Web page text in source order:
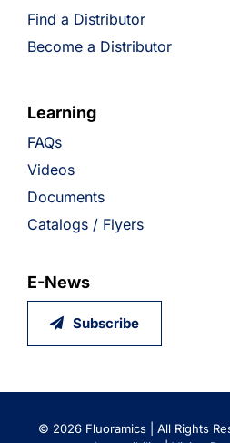
Find a Distributor
Become a Distributor
Learning
FAQs
Videos
Documents
Catalogs / Flyers
E-News
Subscribe
© 2026 Fluoramics | All Rights